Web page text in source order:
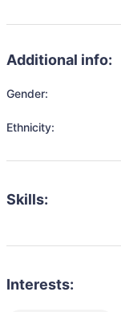
Additional info:
Gender:
Ethnicity:
Skills:
Interests: